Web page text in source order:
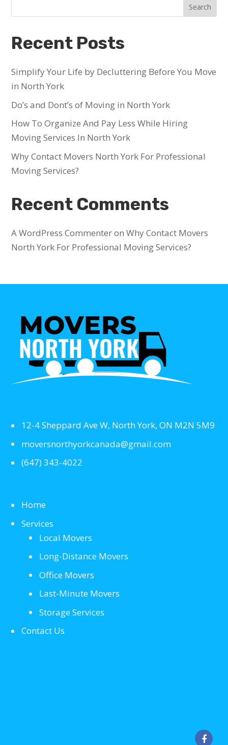
Search
Recent Posts
Simplify Your Life by Decluttering Before You Move
in North York
Do’s and Dont’s of Moving in North York
How To Organize And Pay Less While Hiring
Moving Services In North York
Why Contact Movers North York For Professional
Moving Services?
Recent Comments
A WordPress CommenteronWhy Contact Movers
North York For Professional Moving Services?
12-4 Sheppard Ave W, North York, ON M2N 5M9
moversnorthyorkcanada@gmail.com
(647) 343-4022
Home
Services
Local Movers
Long-Distance Movers
Office Movers
Last-Minute Movers
Storage Services
Contact Us